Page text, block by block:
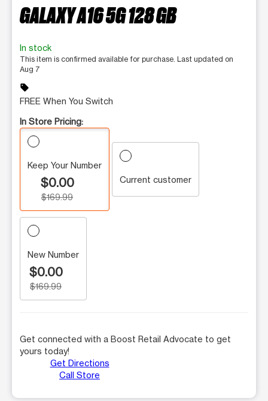
GALAXY A16 5G 128 GB
In stock
This item is confirmed available for purchase. Last updated on
Aug 7
sell
FREE When You Switch
In Store Pricing:
Keep Your Number
$0.00
$169.99
Current customer
New Number
$0.00
$169.99
Get connected with a Boost Retail Advocate to get
yours today!
Get Directions
Call Store